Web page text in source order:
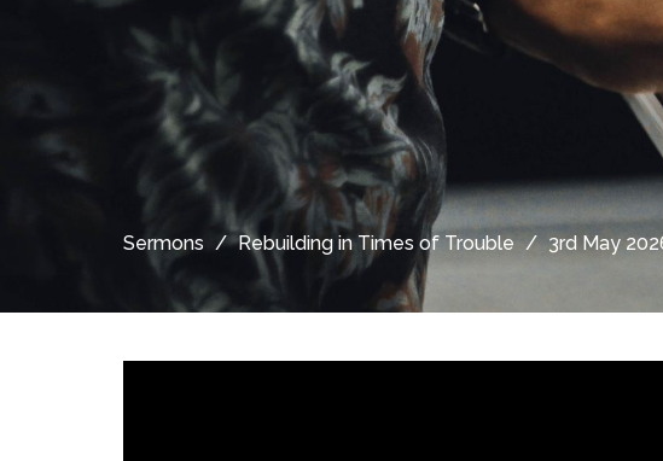
Sermons Rebuilding in Times of Trouble 3rd May